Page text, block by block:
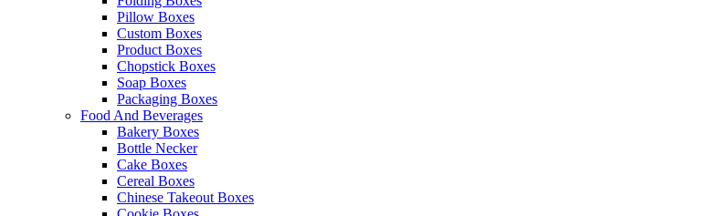
Pillow Boxes
Custom Boxes
Product Boxes
Chopstick Boxes
Soap Boxes
Packaging Boxes
Food And Beverages
Bakery Boxes
Bottle Necker
Cake Boxes
Cereal Boxes
Chinese Takeout Boxes